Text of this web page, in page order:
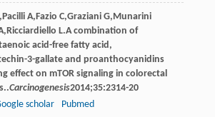
Pacilli A, Fazio C,Graziani G, Munarini
, Ricciardiello L.A combination of
acid-free fatty acid,
3-gallate and proanthocyanidins
effect on mTOR signaling in colorectal
Carcinogenesis2014;35:2314-20
scholar Pubmed